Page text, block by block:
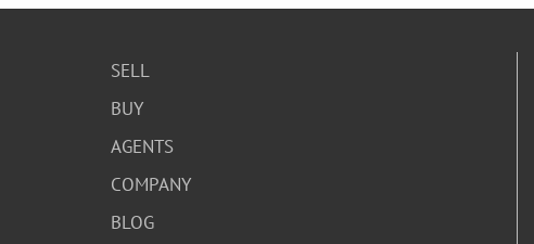
SELL
BUY
AGENTS
COMPANY
BLOG